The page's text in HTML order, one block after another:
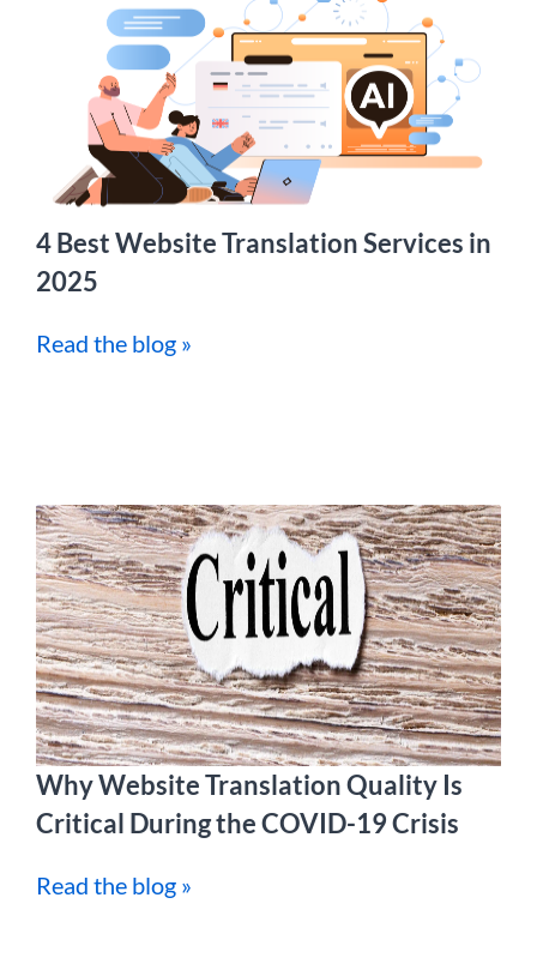
4 Best Website Translation Services in
2025
Read the blog »
Why Website Translation Quality Is
Critical During the COVID-19 Crisis
Read the blog »